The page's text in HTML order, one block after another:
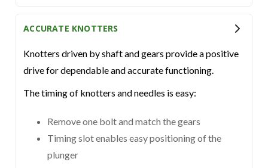
ACCURATE KNOTTERS
Knotters driven by shaft and gears provide a positive
drive for dependable and accurate functioning.
The timing of knotters and needles is easy:
Remove one bolt and match the gears
Timing slot enables easy positioning of the
plunger